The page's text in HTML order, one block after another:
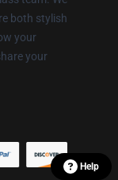
both stylish
your
your
Help